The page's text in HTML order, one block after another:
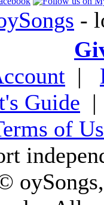
-
|
Guide
of